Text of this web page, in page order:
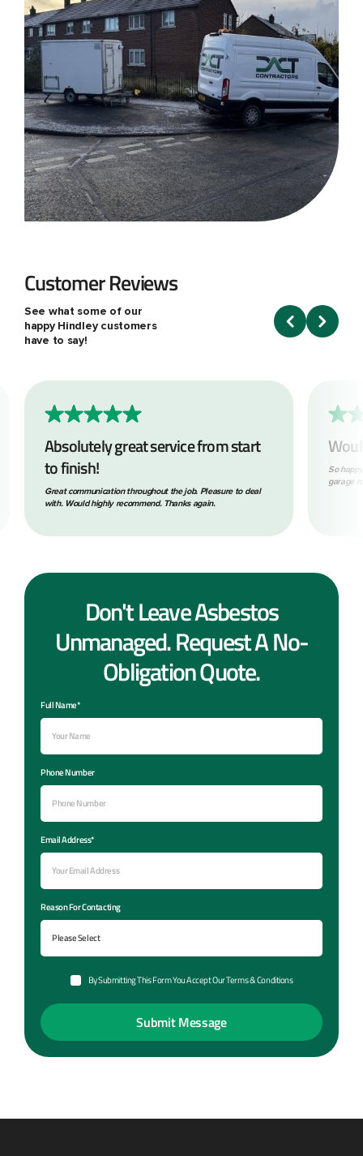
Customer Reviews
See what some of our
happy Hindley customers
have to say!
Absolutely great service from start
to finish!
Great communication throughout the job. Pleasure to deal
with. Would highly recommend. Thanks again.
So
garage
Don't Leave Asbestos
Unmanaged. Request A No-
Obligation Quote.
Full Name*
Phone Number
Email Address*
Reason For Contacting
By Submitting This Form You Accept Our Terms & Conditions